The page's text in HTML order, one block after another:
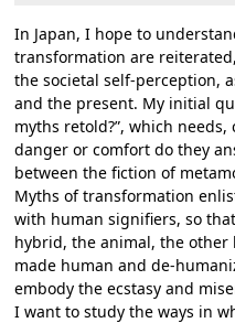
In Japan, I hope to
transformation are
the societal self-perception,
and the present. My initial
myths retold?”, which
danger or comfort do they
between the fiction of
Myths of transformation
with human signifiers, so
hybrid, the animal, the other
made human and de-
embody the ecstasy and
I want to study the ways in